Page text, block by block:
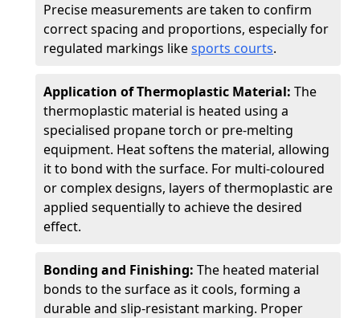
Precise measurements are taken to confirm
correct spacing and proportions, especially for
regulated markings likesports courts.
Application of Thermoplastic Material: The
thermoplastic material is heated using a
specialised propane torch or pre-melting
equipment. Heat softens the material, allowing
it to bond with the surface. For multi-coloured
or complex designs, layers of thermoplastic are
applied sequentially to achieve the desired
effect.
Bonding and Finishing: The heated material
bonds to the surface as it cools, forming a
durable and slip-resistant marking. Proper